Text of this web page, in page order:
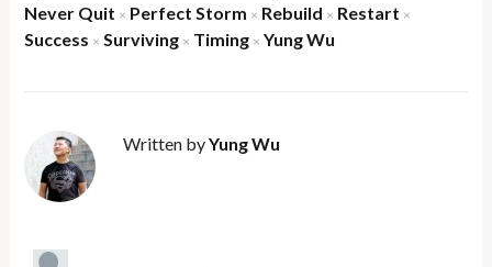
Never Quit × Perfect Storm × Rebuild × Restart ×
Success × Surviving × Timing × Yung Wu
Written byYung Wu